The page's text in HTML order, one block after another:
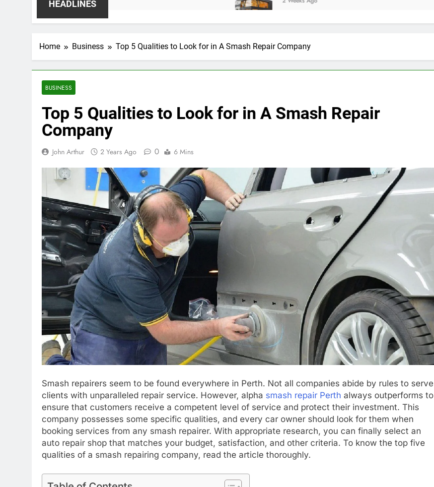
HEADLINES
Home Business Top 5 Qualities to Look for in A Smash Repair Company
BUSINESS
Top 5 Qualities to Look for in A Smash Repair
Company
John Arthur 2 Years Ago 0 6 Mins
Smash repairers seem to be found everywhere in Perth. Not all companies abide by rules to serve
clients with unparalleled repair service. However, alpha smash repair Perth always outperforms to
ensure that customers receive a competent level of service and protect their investment. This
company possesses some specific qualities, and every car owner should look for them when
booking services from any smash repairer. With appropriate research, you can finally select an
auto repair shop that matches your budget, satisfaction, and other criteria. To know the top five
qualities of a smash repairing company, read the article thoroughly.